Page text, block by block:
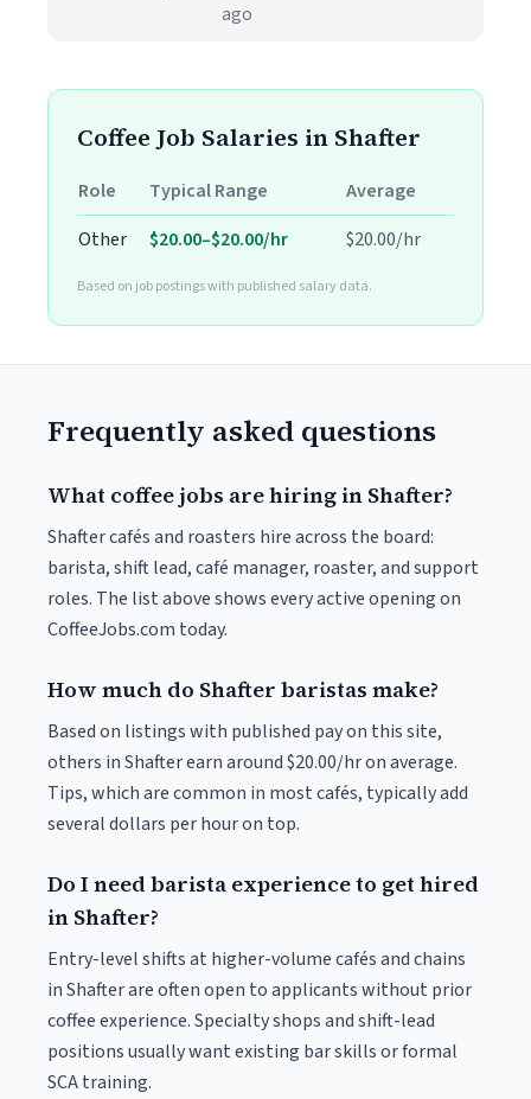
ago
Coffee Job Salaries in Shafter
Role Typical Range
Average
Other
$20.00–$20.00/hr $20.00/hr
Based on job postings with published salary data.
Frequently asked questions
What coffee jobs are hiring in Shafter?
Shafter cafés and roasters hire across the board:
barista, shift lead, café manager, roaster, and support
roles. The list above shows every active opening on
CoffeeJobs.com today.
How much do Shafter baristas make?
Based on listings with published pay on this site,
others in Shafter earn around $20.00/hr on average.
Tips, which are common in most cafés, typically add
several dollars per hour on top.
Do I need barista experience to get hired
in Shafter?
Entry-level shifts at higher-volume cafés and chains
in Shafter are often open to applicants without prior
coffee experience. Specialty shops and shift-lead
positions usually want existing bar skills or formal
SCA training.